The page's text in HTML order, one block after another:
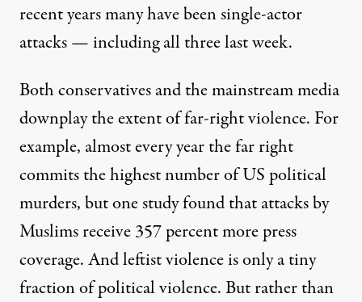
recent years many have been single-actor
attacks — including all three last week.
Both conservatives and the mainstream media
downplay the extent of far-right violence. For
example, almost every year the far right
commits the highest number of US political
murders, but one study found that attacks by
Muslims receive357 percent more press
coverage. And leftist violence is only a tiny
fraction of political violence. But rather than